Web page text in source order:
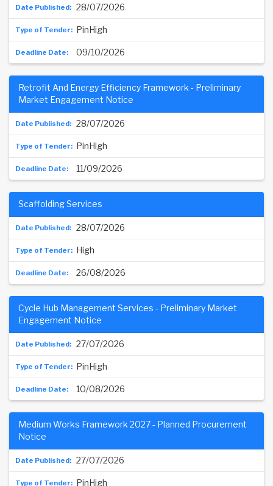
28/07/2026
PinHigh
09/10/2026
28/07/2026
Retrofit And Energy Efficiency Framework - Preliminary
Market Engagement Notice
PinHigh
11/09/2026
28/07/2026
Scaffolding Services
High
26/08/2026
27/07/2026
Cycle Hub Management Services - Preliminary Market
Engagement Notice
PinHigh
10/08/2026
27/07/2026
Medium Works Framework 2027 - Planned Procurement
Notice
PinHigh